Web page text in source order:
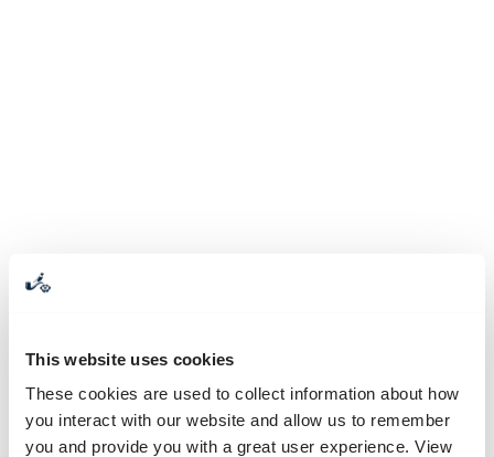
This website uses cookies
These cookies are used to collect information about how
you interact with our website and allow us to remember
you and provide you with a great user experience. View